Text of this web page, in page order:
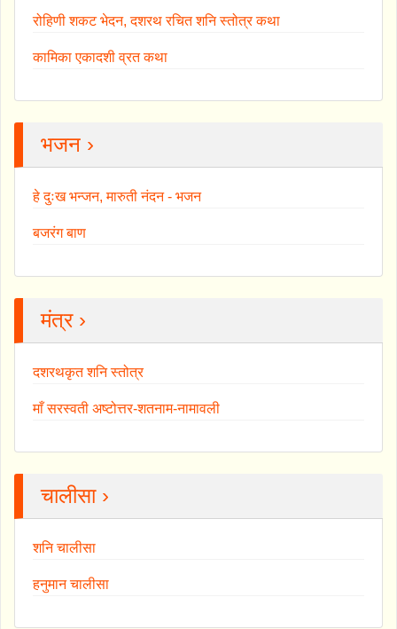
रोहिणी शकट भेदन, दशरथ रचित शनि स्तोत्र कथा
कामिका एकादशी व्रत कथा
भजन ›
हे दुःख भन्जन, मारुती नंदन - भजन
बजरंग बाण
मंत्र ›
दशरथकृत शनि स्तोत्र
माँ सरस्वती अष्टोत्तर-शतनाम-नामावली
चालीसा ›
शनि चालीसा
हनुमान चालीसा